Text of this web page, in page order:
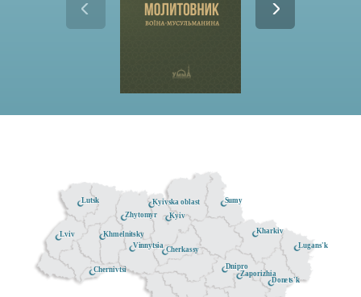
Kyiv
Dnipro
Donets'k
Lugans'k
Sumy
Kyivska oblast
Lutsk
Zhytomyr
Khmelnitsky
Cherkassy
Vinnytsia
Zaporizhia
Chernivtsi
Lviv Kharkiv